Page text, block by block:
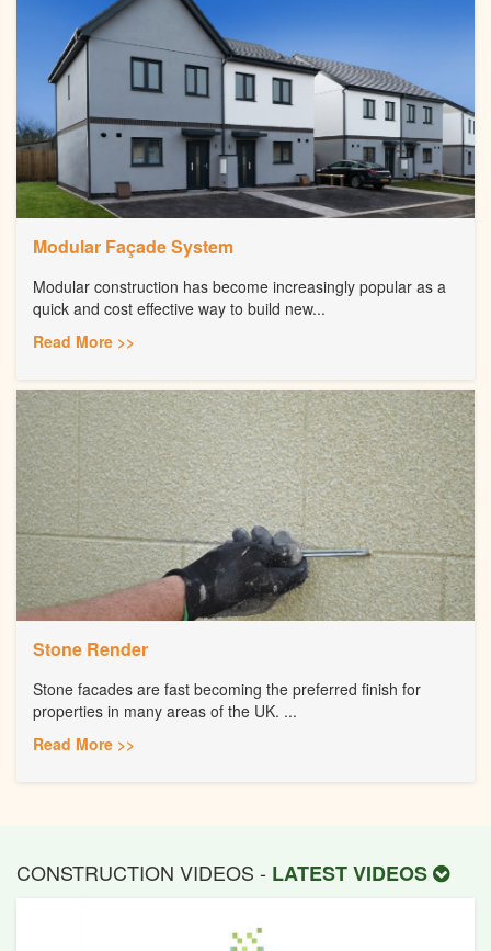
Modular Façade System
Modular construction has become increasingly popular as a
quick and cost effective way to build new...
Read More >>
Stone Render
Stone facades are fast becoming the preferred finish for
properties in many areas of the UK. ...
Read More >>
CONSTRUCTION VIDEOS - LATEST VIDEOS